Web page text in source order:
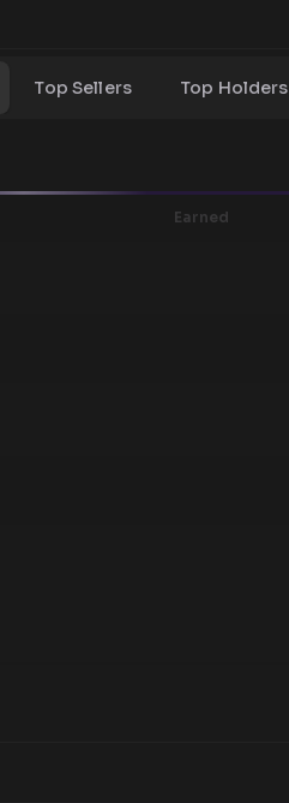
Top Sellers Top Holders
Earned